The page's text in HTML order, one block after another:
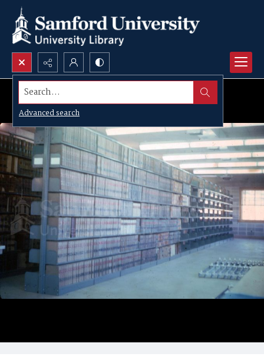
Search...
Advanced search